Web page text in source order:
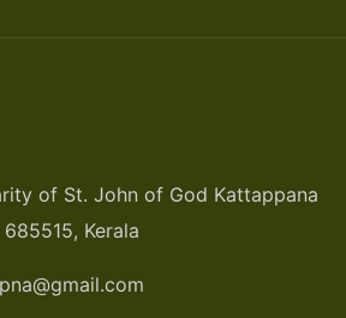
of St. John of God Kattappana
Kerala